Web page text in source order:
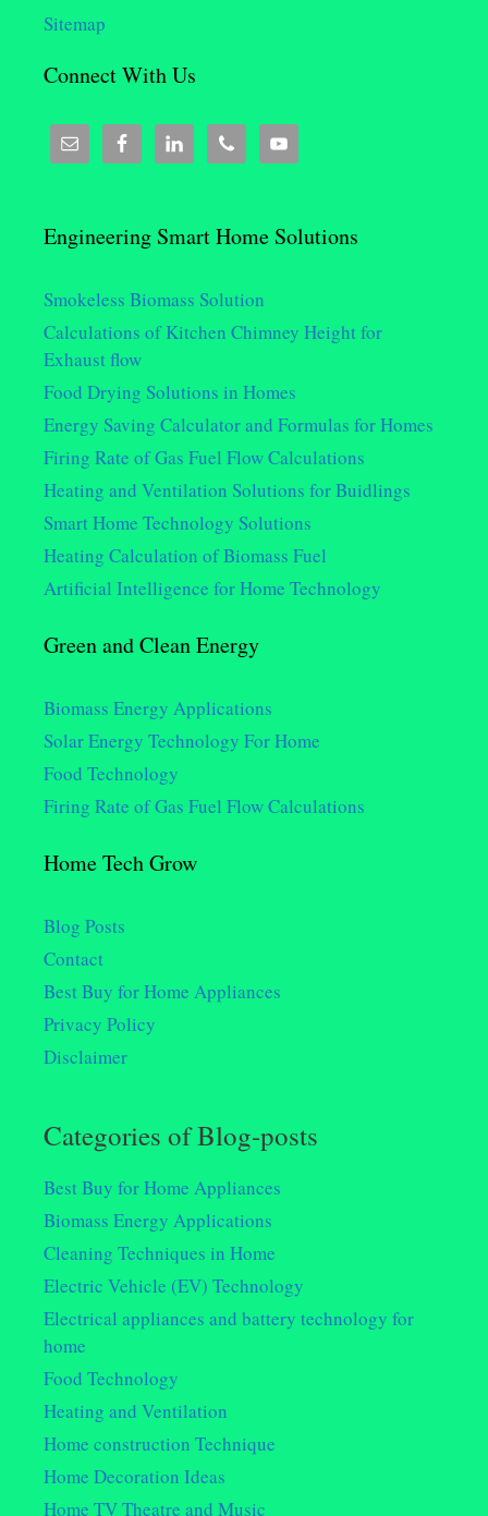
Sitemap
Connect With Us
Engineering Smart Home Solutions
Smokeless Biomass Solution
Calculations of Kitchen Chimney Height for
Exhaust flow
Food Drying Solutions in Homes
Energy Saving Calculator and Formulas for Homes
Firing Rate of Gas Fuel Flow Calculations
Heating and Ventilation Solutions for Buidlings
Smart Home Technology Solutions
Heating Calculation of Biomass Fuel
Artificial Intelligence for Home Technology
Green and Clean Energy
Biomass Energy Applications
Solar Energy Technology For Home
Food Technology
Firing Rate of Gas Fuel Flow Calculations
Home Tech Grow
Blog Posts
Contact
Best Buy for Home Appliances
Privacy Policy
Disclaimer
Categories of Blog-posts
Best Buy for Home Appliances
Biomass Energy Applications
Cleaning Techniques in Home
Electric Vehicle (EV) Technology
Electrical appliances and battery technology for
home
Food Technology
Heating and Ventilation
Home construction Technique
Home Decoration Ideas
Home TV Theatre and Music